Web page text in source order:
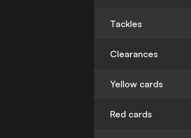
Tackles
Clearances
Yellow cards
Red cards